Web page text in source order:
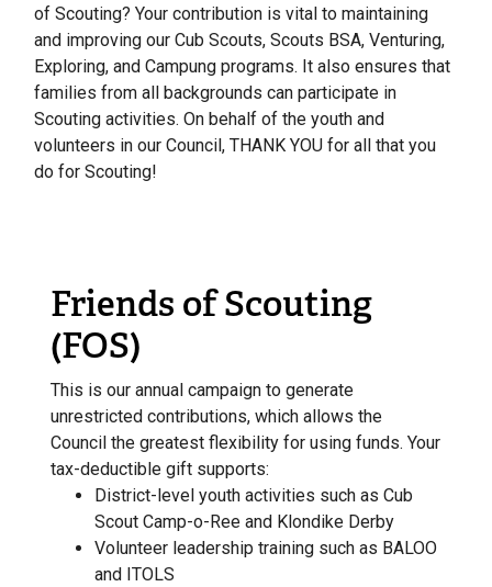
of Scouting? Your contribution is vital to maintaining
and improving our Cub Scouts, Scouts BSA, Venturing,
Exploring, and Campung programs. It also ensures that
families from all backgrounds can participate in
Scouting activities. On behalf of the youth and
volunteers in our Council, THANK YOU for all that you
do for Scouting!
Friends of Scouting
(FOS)
This is our annual campaign to generate
unrestricted contributions, which allows the
Council the greatest flexibility for using funds. Your
tax-deductible gift supports:
District-level youth activities such as Cub
Scout Camp-o-Ree and Klondike Derby
Volunteer leadership training such as BALOO
and ITOLS